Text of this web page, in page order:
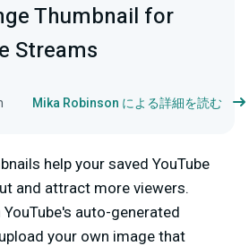
Thumbnail for
Streams
Mika Robinson による詳細を読む
help your saved YouTube
and attract more viewers.
auto-generated
your own image that